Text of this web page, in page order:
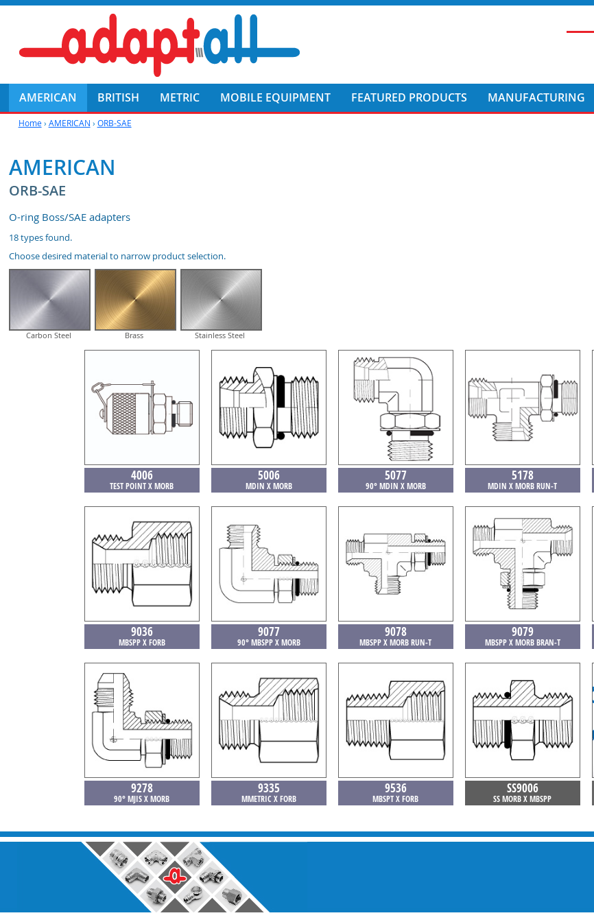
AMERICAN BRITISH METRIC MOBILE EQUIPMENT FEATURED PRODUCTS MANUFACTURING
Home› AMERICAN › ORB-SAE
AMERICAN
ORB-SAE
O-ring Boss/SAE adapters
18types found.
Choose desired material to narrow product selection.
Carbon Steel Brass Stainless Steel
4006
TEST POINT X MORB
5006
MDIN X MORB
5077
90° MDIN X MORB
5178
MDIN X MORB RUN-T
9036
MBSPP X FORB
9077
90° MBSPP X MORB
9078
MBSPP X MORB RUN-T
9079
MBSPP X MORB BRAN-T
9278
90° MJIS X MORB
9335
MMETRIC X FORB
9536
MBSPT X FORB
SS9006
SS MORB X MBSPP